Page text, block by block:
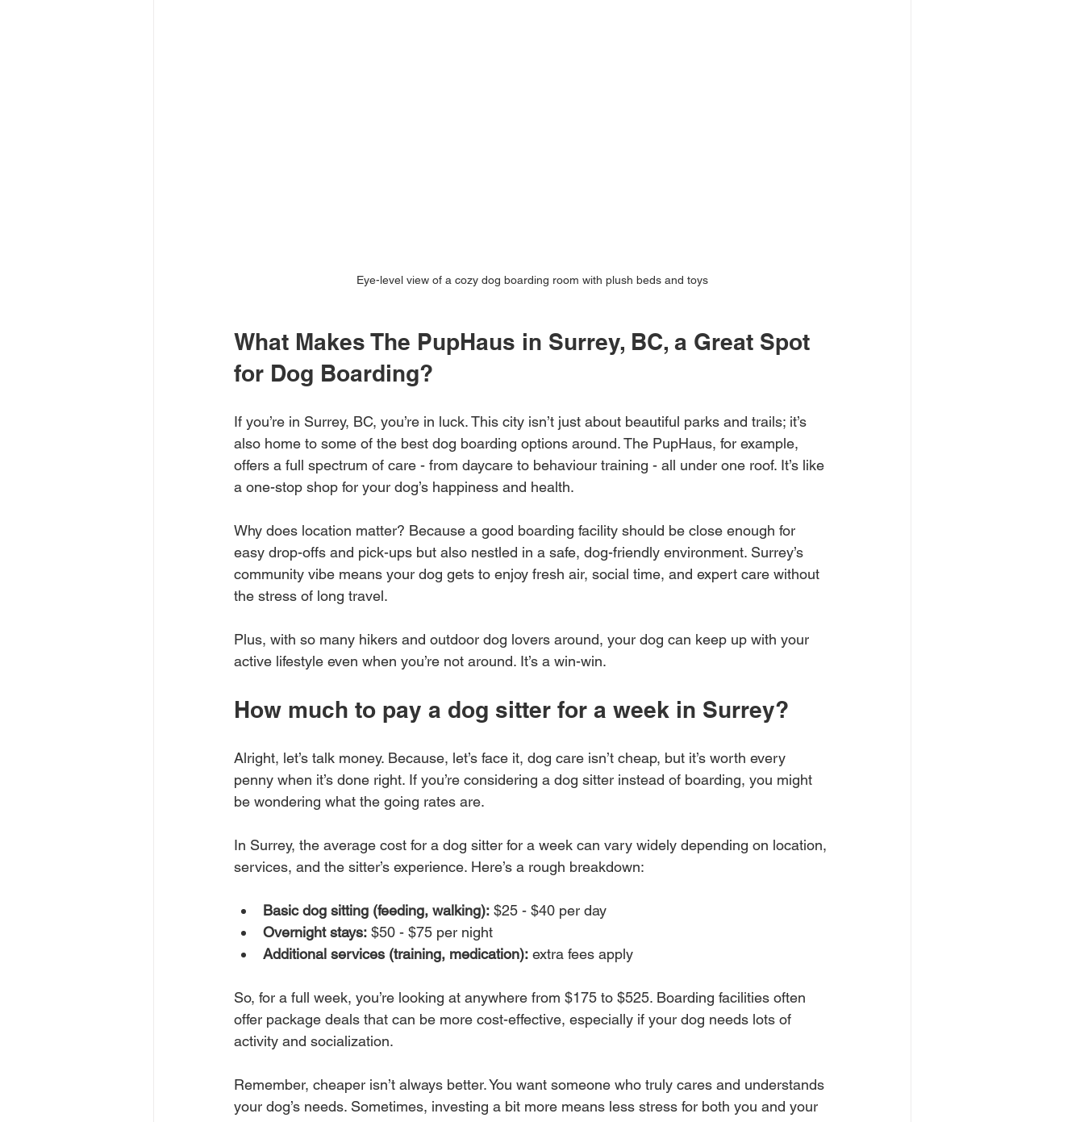
Eye-level view of a cozy dog boarding room with plush beds and toys
What Makes The PupHaus in Surrey, BC, a Great Spot
for Dog Boarding?
If you’re in Surrey, BC, you’re in luck. This city isn’t just about beautiful parks and trails; it’s
also home to some of the best dog boarding options around. The PupHaus, for example,
offers a full spectrum of care - from daycare to behaviour training - all under one roof. It’s like
a one-stop shop for your dog’s happiness and health.
Why does location matter? Because a good boarding facility should be close enough for
easy drop-offs and pick-ups but also nestled in a safe, dog-friendly environment. Surrey’s
community vibe means your dog gets to enjoy fresh air, social time, and expert care without
the stress of long travel.
Plus, with so many hikers and outdoor dog lovers around, your dog can keep up with your
active lifestyle even when you’re not around. It’s a win-win.
How much to pay a dog sitter for a week in Surrey?
Alright, let’s talk money. Because, let’s face it, dog care isn’t cheap, but it’s worth every
penny when it’s done right. If you’re considering a dog sitter instead of boarding, you might
be wondering what the going rates are.
In Surrey, the average cost for a dog sitter for a week can vary widely depending on location,
services, and the sitter’s experience. Here’s a rough breakdown:
Basic dog sitting (feeding, walking): $25 - $40 per day
Overnight stays: $50 - $75 per night
Additional services (training, medication): extra fees apply
So, for a full week, you’re looking at anywhere from $175 to $525. Boarding facilities often
offer package deals that can be more cost-effective, especially if your dog needs lots of
activity and socialization.
Remember, cheaper isn’t always better. You want someone who truly cares and understands
your dog’s needs. Sometimes, investing a bit more means less stress for both you and your